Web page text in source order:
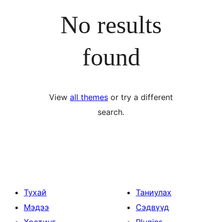
No results
found
View all themes or try a different
search.
Тухай
Мэдээ
Таниулах
Сэдвүүд